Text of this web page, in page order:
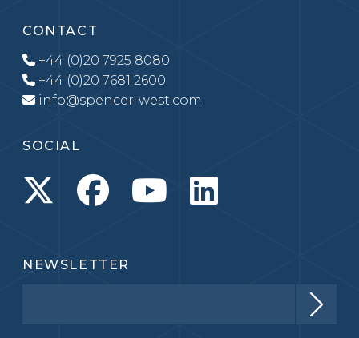
CONTACT
+44 (0)20 7925 8080
+44 (0)20 7681 2600
info@spencer-west.com
SOCIAL
NEWSLETTER